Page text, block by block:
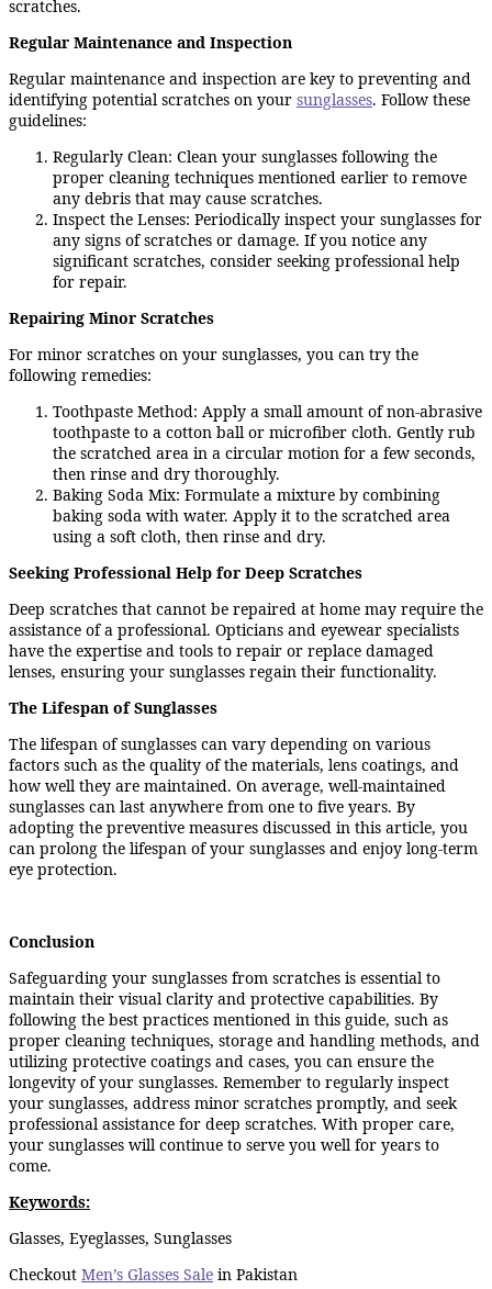
scratches.
Regular Maintenance and Inspection
Regular maintenance and inspection are key to preventing and
identifying potential scratches on your sunglasses. Follow these
guidelines:
Regularly Clean: Clean your sunglasses following the
proper cleaning techniques mentioned earlier to remove
any debris that may cause scratches.
Inspect the Lenses: Periodically inspect your sunglasses for
any signs of scratches or damage. If you notice any
significant scratches, consider seeking professional help
for repair.
Repairing Minor Scratches
For minor scratches on your sunglasses, you can try the
following remedies:
Toothpaste Method: Apply a small amount of non-abrasive
toothpaste to a cotton ball or microfiber cloth. Gently rub
the scratched area in a circular motion for a few seconds,
then rinse and dry thoroughly.
Baking Soda Mix: Formulate a mixture by combining
baking soda with water. Apply it to the scratched area
using a soft cloth, then rinse and dry.
Seeking Professional Help for Deep Scratches
Deep scratches that cannot be repaired at home may require the
assistance of a professional. Opticians and eyewear specialists
have the expertise and tools to repair or replace damaged
lenses, ensuring your sunglasses regain their functionality.
The Lifespan of Sunglasses
The lifespan of sunglasses can vary depending on various
factors such as the quality of the materials, lens coatings, and
how well they are maintained. On average, well-maintained
sunglasses can last anywhere from one to five years. By
adopting the preventive measures discussed in this article, you
can prolong the lifespan of your sunglasses and enjoy long-term
eye protection.
Conclusion
Safeguarding your sunglasses from scratches is essential to
maintain their visual clarity and protective capabilities. By
following the best practices mentioned in this guide, such as
proper cleaning techniques, storage and handling methods, and
utilizing protective coatings and cases, you can ensure the
longevity of your sunglasses. Remember to regularly inspect
your sunglasses, address minor scratches promptly, and seek
professional assistance for deep scratches. With proper care,
your sunglasses will continue to serve you well for years to
come.
Keywords:
Glasses, Eyeglasses, Sunglasses
Checkout Men’s Glasses Sale in Pakistan